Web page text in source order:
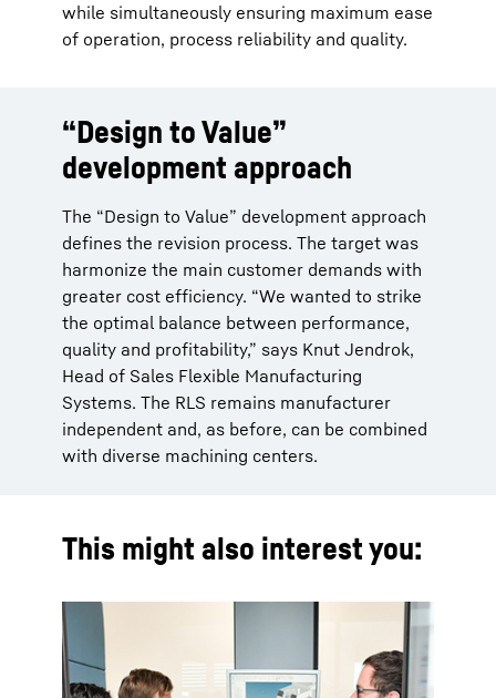
while simultaneously ensuring maximum ease
of operation, process reliability and quality.
“Design to Value”
development approach
The “Design to Value” development approach
defines the revision process. The target was
harmonize the main customer demands with
greater cost efficiency. “We wanted to strike
the optimal balance between performance,
quality and profitability,” says Knut Jendrok,
Head of Sales Flexible Manufacturing
Systems. The RLS remains manufacturer
independent and, as before, can be combined
with diverse machining centers.
This might also interest you: